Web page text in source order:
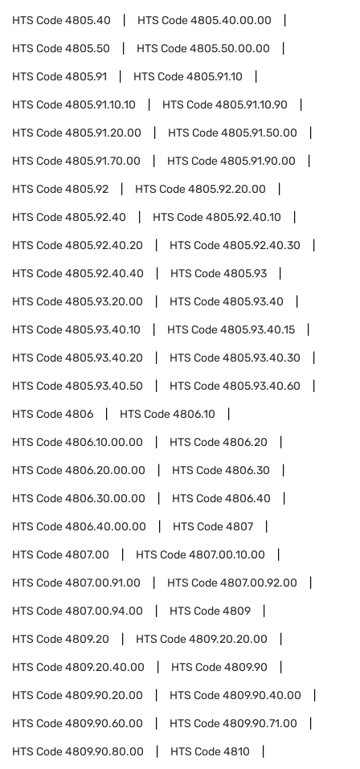
HTS Code4805.40 HTS Code4805.40.00.00
HTS Code4805.50 HTS Code4805.50.00.00
HTS Code4805.91 HTS Code4805.91.10
HTS Code4805.91.10.10 HTS Code4805.91.10.90
HTS Code4805.91.20.00 HTS Code4805.91.50.00
HTS Code4805.91.70.00 HTS Code4805.91.90.00
HTS Code4805.92 HTS Code4805.92.20.00
HTS Code4805.92.40 HTS Code4805.92.40.10
HTS Code4805.92.40.20 HTS Code4805.92.40.30
HTS Code4805.92.40.40 HTS Code4805.93
HTS Code4805.93.20.00 HTS Code4805.93.40
HTS Code4805.93.40.10 HTS Code4805.93.40.15
HTS Code4805.93.40.20 HTS Code4805.93.40.30
HTS Code4805.93.40.50 HTS Code4805.93.40.60
HTS Code4806 HTS Code4806.10
HTS Code4806.10.00.00 HTS Code4806.20
HTS Code4806.20.00.00 HTS Code4806.30
HTS Code4806.30.00.00 HTS Code4806.40
HTS Code4806.40.00.00 HTS Code4807
HTS Code4807.00 HTS Code4807.00.10.00
HTS Code4807.00.91.00 HTS Code4807.00.92.00
HTS Code4807.00.94.00 HTS Code4809
HTS Code4809.20 HTS Code4809.20.20.00
HTS Code4809.20.40.00 HTS Code4809.90
HTS Code4809.90.20.00 HTS Code4809.90.40.00
HTS Code4809.90.60.00 HTS Code4809.90.71.00
HTS Code4809.90.80.00 HTS Code4810